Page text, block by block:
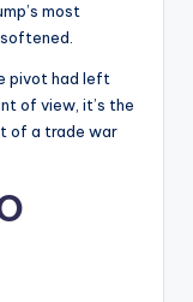
most
pivot had left
of view, it’s the
of a trade war